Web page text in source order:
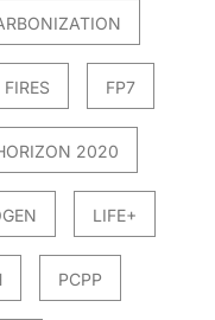
FIRES FP7
2020
LIFE+
PCPP